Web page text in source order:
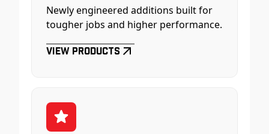
Newly engineered additions built for
tougher jobs and higher performance.
View Products